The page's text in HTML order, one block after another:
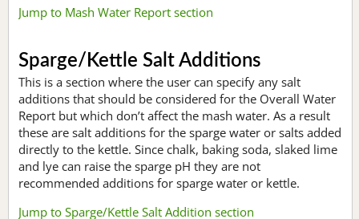
Jump to Mash Water Report section
Sparge/Kettle Salt Additions
This is a section where the user can specify any salt
additions that should be considered for the Overall Water
Report but which don’t affect the mash water. As a result
these are salt additions for the sparge water or salts added
directly to the kettle. Since chalk, baking soda, slaked lime
and lye can raise the sparge pH they are not
recommended additions for sparge water or kettle.
Jump to Sparge/Kettle Salt Addition section